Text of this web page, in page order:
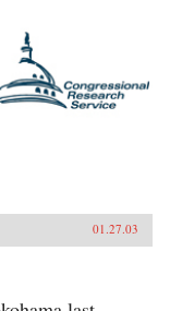
01.27.03